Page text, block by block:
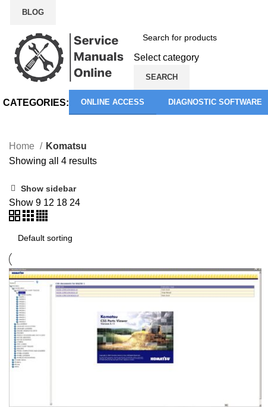
BLOG
Select category
SEARCH
CATEGORIES: ONLINE ACCESS DIAGNOSTIC SOFTWARE
Home
Komatsu
Showing all 4 results
Show sidebar
Show 9 12 18 24